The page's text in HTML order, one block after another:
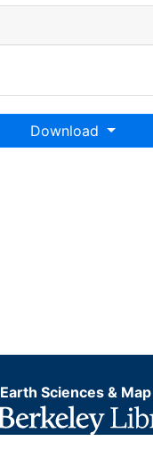
Download
Earth Sciences &